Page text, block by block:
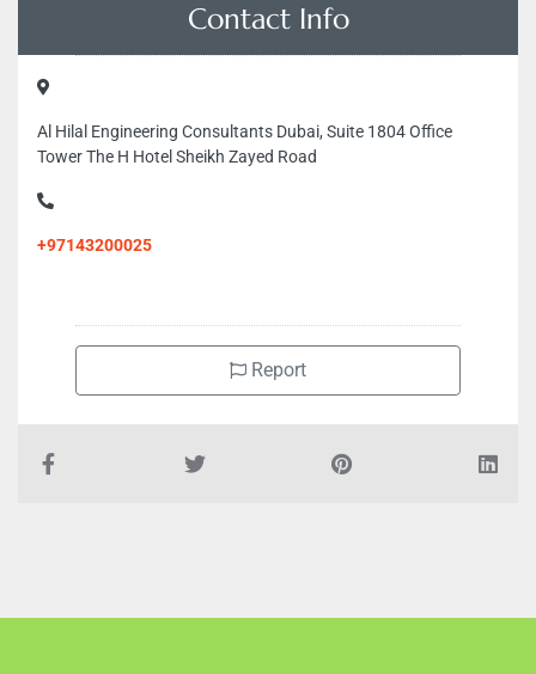
Contact Info
Al Hilal Engineering Consultants Dubai, Suite 1804 Office
Tower The H Hotel Sheikh Zayed Road
+97143200025
Report